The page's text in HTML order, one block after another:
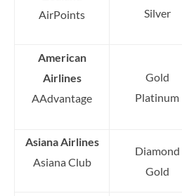
AirPoints
Silver
American
Airlines
AAdvantage
Gold
Platinum
Asiana Airlines
Asiana Club
Diamond
Gold